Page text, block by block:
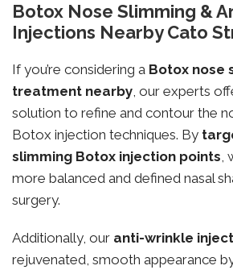
Botox Nose Slimming &
Injections Nearby Cato
If you’re considering a Botox nose
treatment nearby, our experts
solution to refine and contour the
Botox injection techniques. By
slimming Botox injection points,
more balanced and defined nasal
surgery.
Additionally, our anti-wrinkle
rejuvenated, smooth appearance